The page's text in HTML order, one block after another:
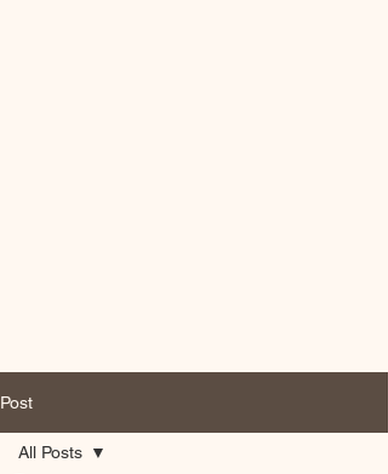
Post
All Posts